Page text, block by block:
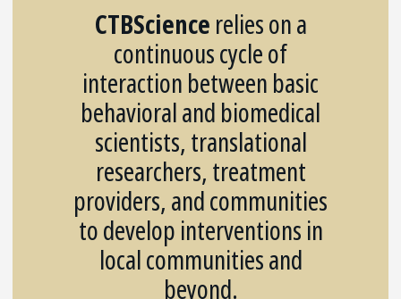
CTBScience relies on a
continuous cycle of
interaction between basic
behavioral and biomedical
scientists, translational
researchers, treatment
providers, and communities
to develop interventions in
local communities and
beyond.